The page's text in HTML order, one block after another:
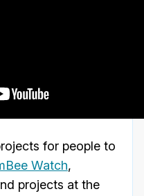
for people to
Watch,
projects at the